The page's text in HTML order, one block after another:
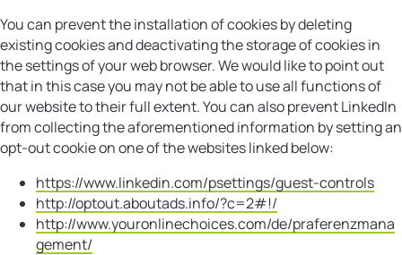
You can prevent the installation of cookies by deleting
existing cookies and deactivating the storage of cookies in
the settings of your web browser. We would like to point out
that in this case you may not be able to use all functions of
our website to their full extent. You can also prevent LinkedIn
from collecting the aforementioned information by setting an
opt-out cookie on one of the websites linked below:
https://www.linkedin.com/psettings/guest-controls
http://optout.aboutads.info/?c=2#!/
http://www.youronlinechoices.com/de/praferenzmana
gement/